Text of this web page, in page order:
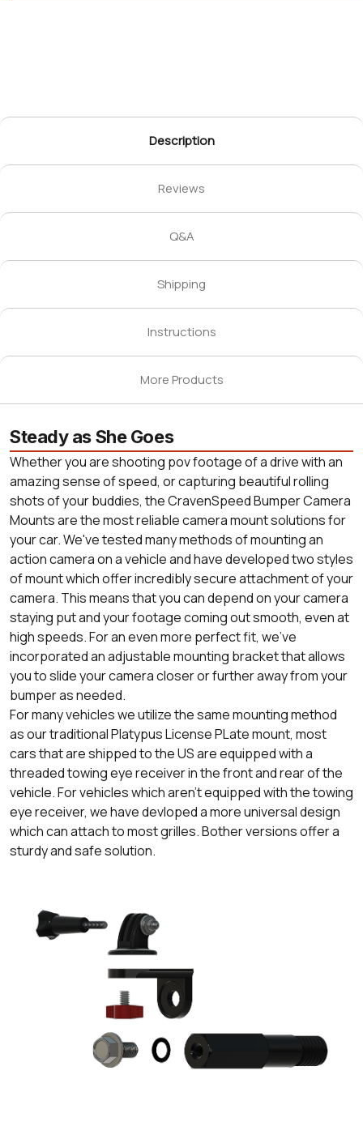
Description
Reviews
Q&A
Shipping
Instructions
More Products
Steady as She Goes
Whether you are shooting pov footage of a drive with an
amazing sense of speed, or capturing beautiful rolling
shots of your buddies, the CravenSpeed Bumper Camera
Mounts are the most reliable camera mount solutions for
your car. We've tested many methods of mounting an
action camera on a vehicle and have developed two styles
of mount which offer incredibly secure attachment of your
camera. This means that you can depend on your camera
staying put and your footage coming out smooth, even at
high speeds. For an even more perfect fit, we've
incorporated an adjustable mounting bracket that allows
you to slide your camera closer or further away from your
bumper as needed.
For many vehicles we utilize the same mounting method
as our traditional Platypus License PLate mount, most
cars that are shipped to the US are equipped with a
threaded towing eye receiver in the front and rear of the
vehicle. For vehicles which aren't equipped with the towing
eye receiver, we have devloped a more universal design
which can attach to most grilles. Bother versions offer a
sturdy and safe solution.